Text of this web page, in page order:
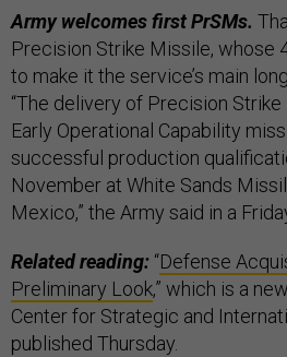
Army welcomes first PrSMs.
Precision Strike Missile, whose
to make it the service’s main
“The delivery of Precision
Early Operational Capability
successful production
November at White Sands
Mexico,” the Army said in a
Related reading: “Defense
Preliminary Look,” which is a
Center for Strategic and
published Thursday.